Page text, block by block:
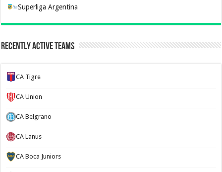
Superliga Argentina
Recently Active Teams
CA Tigre
CA Union
CA Belgrano
CA Lanus
CA Boca Juniors